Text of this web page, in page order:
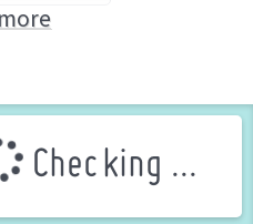
Checking ...